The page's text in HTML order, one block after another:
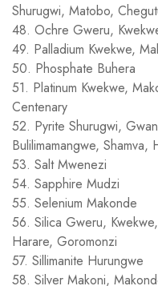
Shurugwi, Matobo,
48. Ochre Gweru,
49. Palladium Kwekwe,
50. Phosphate Buhera
51. Platinum Kwekwe,
Centenary
52. Pyrite Shurugwi,
Bulilimamangwe, Shamva,
53. Salt Mwenezi
54. Sapphire Mudzi
55. Selenium Makonde
56. Silica Gweru,
Harare, Goromonzi
57. Sillimanite Hurungwe
58. Silver Makoni,